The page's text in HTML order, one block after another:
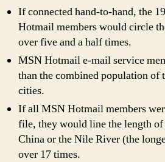
If connected hand-to-hand, the
Hotmail members would circle
over five and a half times.
MSN Hotmail e-mail service
than the combined population of
cities.
If all MSN Hotmail members
file, they would line the length
China or the Nile River (the
over 17 times.